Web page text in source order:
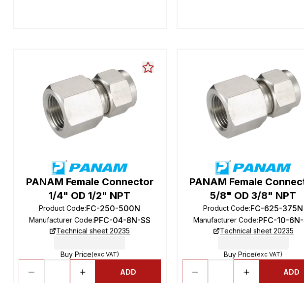
PANAM Female Connector
1/4" OD 1/2" NPT
Product Code:FC-250-500N
Manufacturer Code:PFC-04-8N-SS
Technical sheet 20235
Buy Price(exc VAT)
ADD
PANAM Female
5/8" OD 3/8" NPT
Product Code:FC-625-375N
Manufacturer Code:PFC-10-6N-
Technical sheet 20235
Buy Price(exc VAT)
ADD